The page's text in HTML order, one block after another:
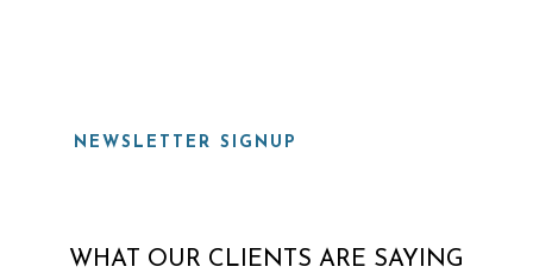
NEWSLETTER SIGNUP
WHAT OUR CLIENTS ARE SAYING